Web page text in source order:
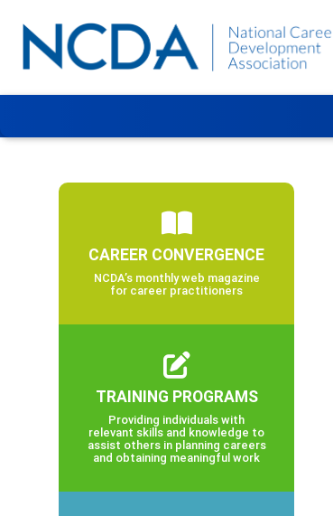
CAREER CONVERGENCE
NCDA’s monthly web magazine
for career practitioners
TRAINING PROGRAMS
Providing individuals with
relevant skills and knowledge to
assist others in planning careers
and obtaining meaningful work